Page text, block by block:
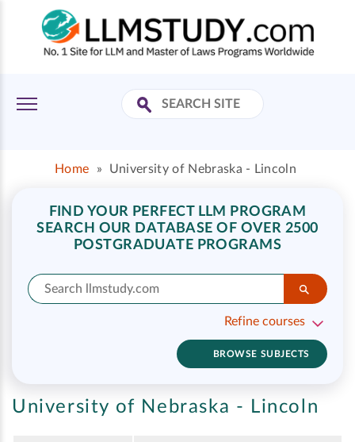
Home » University of Nebraska - Lincoln
FIND YOUR PERFECT LLM PROGRAM
SEARCH OUR DATABASE OF OVER 2500
POSTGRADUATE PROGRAMS
Refine courses
BROWSE SUBJECTS
University of Nebraska - Lincoln